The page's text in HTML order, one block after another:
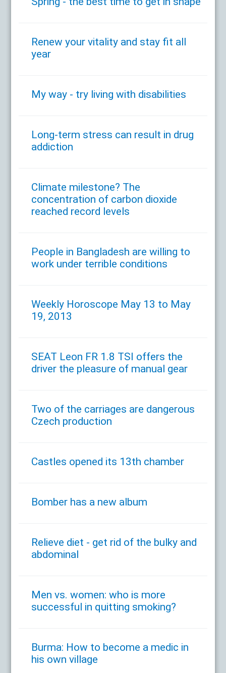
Renew your vitality and stay fit all
year
My way - try living with disabilities
Long-term stress can result in drug
addiction
Climate milestone? The
concentration of carbon dioxide
reached record levels
People in Bangladesh are willing to
work under terrible conditions
Weekly Horoscope May 13 to May
19, 2013
SEAT Leon FR 1.8 TSI offers the
driver the pleasure of manual gear
Two of the carriages are dangerous
Czech production
Castles opened its 13th chamber
Bomber has a new album
Relieve diet - get rid of the bulky and
abdominal
Men vs. women: who is more
successful in quitting smoking?
Burma: How to become a medic in
his own village